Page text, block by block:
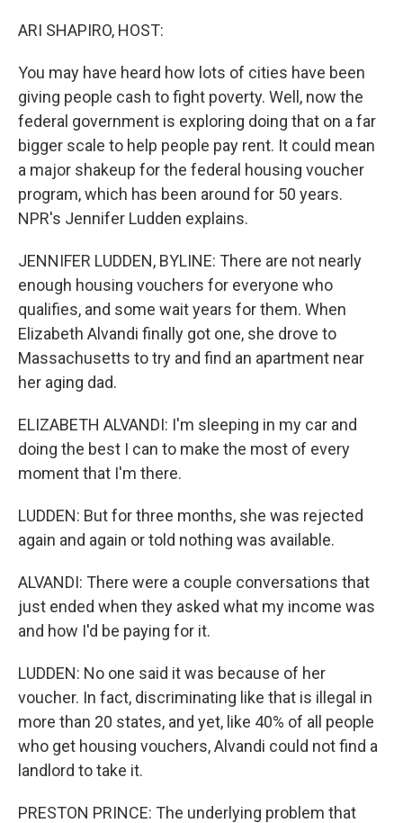
ARI SHAPIRO, HOST:
You may have heard how lots of cities have been
giving people cash to fight poverty. Well, now the
federal government is exploring doing that on a far
bigger scale to help people pay rent. It could mean
a major shakeup for the federal housing voucher
program, which has been around for 50 years.
NPR's Jennifer Ludden explains.
JENNIFER LUDDEN, BYLINE: There are not nearly
enough housing vouchers for everyone who
qualifies, and some wait years for them. When
Elizabeth Alvandi finally got one, she drove to
Massachusetts to try and find an apartment near
her aging dad.
ELIZABETH ALVANDI: I'm sleeping in my car and
doing the best I can to make the most of every
moment that I'm there.
LUDDEN: But for three months, she was rejected
again and again or told nothing was available.
ALVANDI: There were a couple conversations that
just ended when they asked what my income was
and how I'd be paying for it.
LUDDEN: No one said it was because of her
voucher. In fact, discriminating like that is illegal in
more than 20 states, and yet, like 40% of all people
who get housing vouchers, Alvandi could not find a
landlord to take it.
PRESTON PRINCE: The underlying problem that